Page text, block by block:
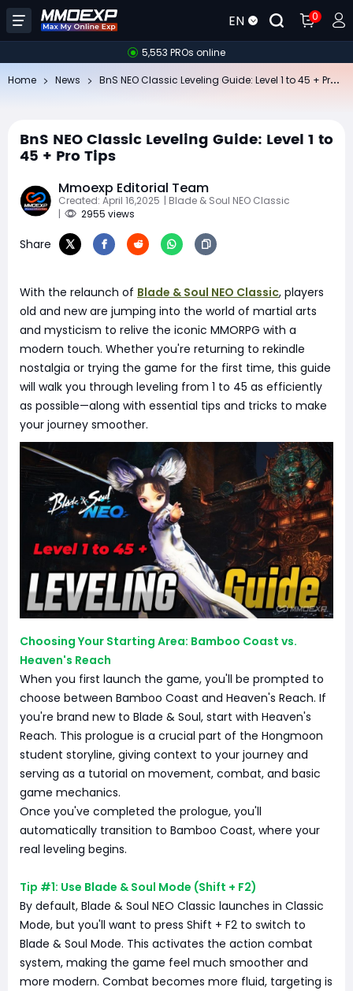
EN 0
5,553 PROs online
Home News
BnS NEO Classic Leveling Guide: Level 1 to
45 + Pro Tips
Mmoexp Editorial Team
Created: April 16,2025 | Blade & Soul NEO Classic
|
2955 views
Share
With the relaunch of Blade & Soul NEO Classic, players
old and new are jumping into the world of martial arts
and mysticism to relive the iconic MMORPG with a
modern touch. Whether you're returning to rekindle
nostalgia or trying the game for the first time, this guide
will walk you through leveling from 1 to 45 as efficiently
as possible—along with essential tips and tricks to make
your journey smoother.
Choosing Your Starting Area: Bamboo Coast vs.
Heaven's Reach
When you first launch the game, you'll be prompted to
choose between Bamboo Coast and Heaven's Reach. If
you're brand new to Blade & Soul, start with Heaven's
Reach. This prologue is a crucial part of the Hongmoon
student storyline, giving context to your journey and
serving as a tutorial on movement, combat, and basic
game mechanics.
Once you've completed the prologue, you'll
automatically transition to Bamboo Coast, where your
real leveling begins.
Tip #1: Use Blade & Soul Mode (Shift + F2)
By default, Blade & Soul NEO Classic launches in Classic
Mode, but you'll want to press Shift + F2 to switch to
Blade & Soul Mode. This activates the action combat
system, making the game feel much smoother and
more modern. Combat becomes more fluid, targeting is